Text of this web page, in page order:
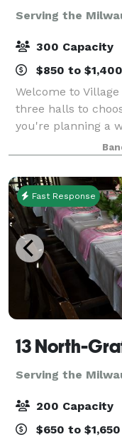
Serving the
300 Capacity
$850 to
Welcome to
three halls to
you're planning a
dinner, retirement
anniversary party,
Fast Response
Serving the
200 Capacity
$650 to